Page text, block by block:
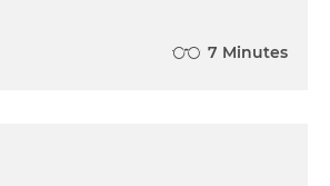
7 Minutes